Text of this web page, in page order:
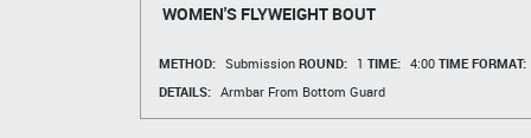
WOMEN'S FLYWEIGHT BOUT
METHOD: Submission ROUND: 1 TIME: 4:00 TIME FORMAT:
DETAILS: Armbar From Bottom Guard